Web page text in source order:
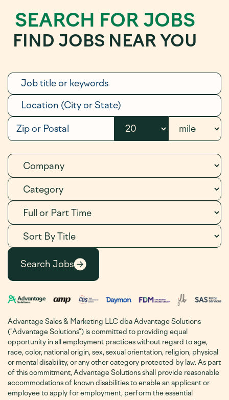
SEARCH FOR JOBS
FIND JOBS NEAR YOU
Advantage Sales & Marketing LLC dba Advantage Solutions
("Advantage Solutions") is committed to providing equal
opportunity in all employment practices without regard to age,
race, color, national origin, sex, sexual orientation, religion, physical
or mental disability, or any other category protected by law. As part
of this commitment, Advantage Solutions shall provide reasonable
accommodations of known disabilities to enable an applicant or
employee to apply for employment, perform the essential